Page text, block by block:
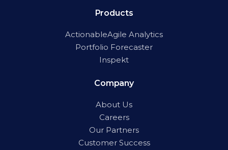
Products
ActionableAgile Analytics
Portfolio Forecaster
Inspekt
Company
About Us
Careers
Our Partners
Customer Success